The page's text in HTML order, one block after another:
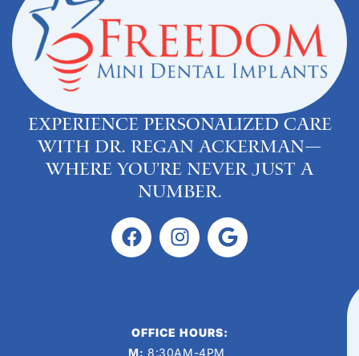
Experience personalized care
with Dr. Regan Ackerman—
where you’re never just a
number.
OFFICE HOURS:
M: 8:30AM-4PM